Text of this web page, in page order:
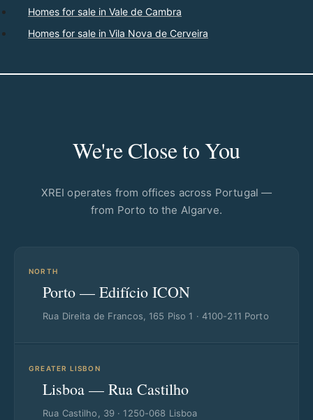
Homes for sale in Vale de Cambra
Homes for sale in Vila Nova de Cerveira
We're Close to You
XREI operates from offices across Portugal —
from Porto to the Algarve.
NORTH
Porto — Edifício ICON
Rua Direita de Francos, 165 Piso 1 · 4100-211 Porto
GREATER LISBON
Lisboa — Rua Castilho
Rua Castilho, 39 · 1250-068 Lisboa